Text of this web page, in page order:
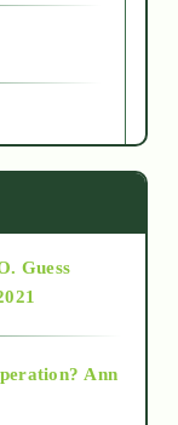
Guess
Ann